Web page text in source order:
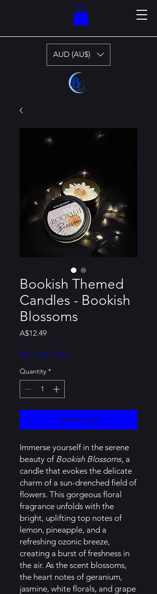
AUD (AU$)
Bookish Themed
Candles - Bookish
Blossoms
A$12.49Price
Buy 2 get 1 free
Quantity *
Add to Cart
Immerse yourself in the serene
beauty of Bookish Blossoms, a
candle that evokes the delicate
charm of a sun-drenched field of
flowers. This gorgeous floral
fragrance unfolds with the
bright, uplifting top notes of
lemon, pineapple, and a
refreshing ozonic breeze,
creating a burst of freshness in
the air. As the scent blossoms,
the heart notes of geranium,
jasmine, white florals, and grape